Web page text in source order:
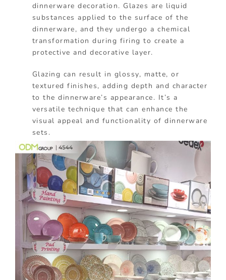
dinnerware decoration. Glazes are liquid
substances applied to the surface of the
dinnerware, and they undergo a chemical
transformation during firing to create a
protective and decorative layer.
Glazing can result in glossy, matte, or
textured finishes, adding depth and character
to the dinnerware’s appearance. It’s a
versatile technique that can enhance the
visual appeal and functionality of dinnerware
sets.